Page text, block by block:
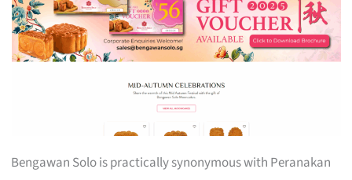
Bengawan Solo is practically synonymous with Peranakan